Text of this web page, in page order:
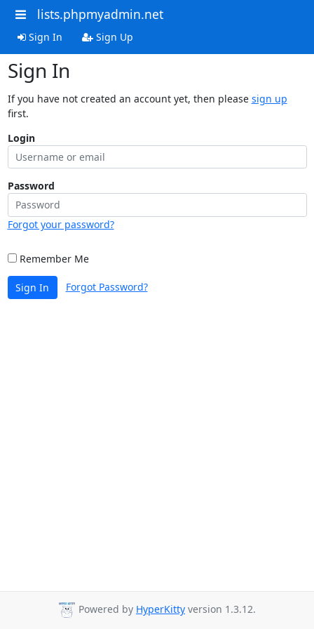
lists.phpmyadmin.net
Sign In Sign Up
Sign In
If you have not created an account yet, then please sign up
first.
Login
Password
Forgot your password?
Remember Me
Sign In Forgot Password?
Powered by HyperKitty version 1.3.12.